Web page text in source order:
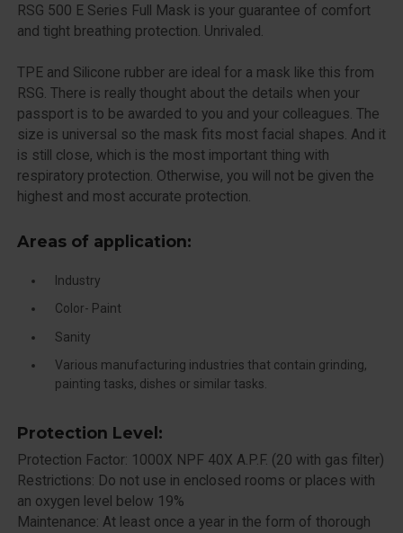
RSG 500 E Series Full Mask is your guarantee of comfort
and tight breathing protection. Unrivaled.
TPE and Silicone rubber are ideal for a mask like this from
RSG. There is really thought about the details when your
passport is to be awarded to you and your colleagues. The
size is universal so the mask fits most facial shapes. And it
is still close, which is the most important thing with
respiratory protection. Otherwise, you will not be given the
highest and most accurate protection.
Areas of application:
Industry
Color- Paint
Sanity
Various manufacturing industries that contain grinding,
painting tasks, dishes or similar tasks.
Protection Level:
Protection Factor: 1000X NPF 40X A.P.F. (20 with gas filter)
Restrictions: Do not use in enclosed rooms or places with
an oxygen level below 19%
Maintenance: At least once a year in the form of thorough